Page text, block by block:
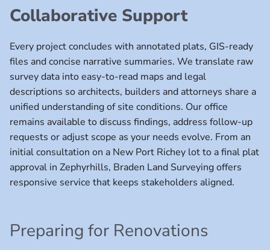
Collaborative Support
Every project concludes with annotated plats, GIS-ready
files and concise narrative summaries. We translate raw
survey data into easy-to-read maps and legal
descriptions so architects, builders and attorneys share a
unified understanding of site conditions. Our office
remains available to discuss findings, address follow-up
requests or adjust scope as your needs evolve. From an
initial consultation on a New Port Richey lot to a final plat
approval in Zephyrhills, Braden Land Surveying offers
responsive service that keeps stakeholders aligned.
Preparing for Renovations